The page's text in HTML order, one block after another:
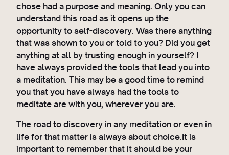
chose had a purpose and meaning. Only you can
understand this road as it opens up the
opportunity to self-discovery. Was there anything
that was shown to you or told to you? Did you get
anything at all by trusting enough in yourself? I
have always provided the tools that lead you into
a meditation. This may be a good time to remind
you that you have always had the tools to
meditate are with you, wherever you are.
The road to discovery in any meditation or even in
life for that matter is always about choice.It is
important to remember that it should be your